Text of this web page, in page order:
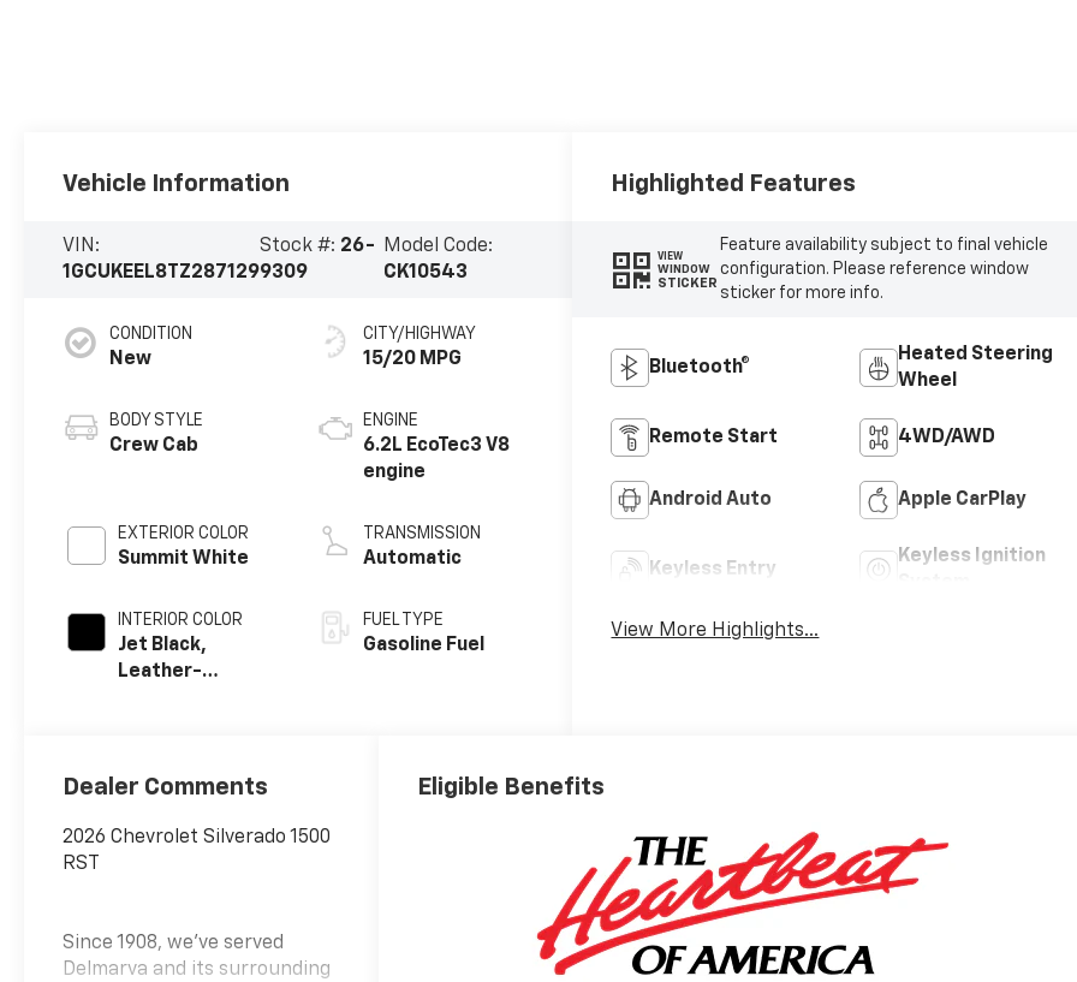
Vehicle Information
VIN:
1GCUKEEL8TZ287129
Stock #: 26-
9309
Model Code:
CK10543
CONDITION
New
BODY STYLE
Crew Cab
EXTERIOR COLOR
Summit White
INTERIOR COLOR
Jet Black,
Leather-
Positions
CITY/HIGHWAY
15/20 MPG
ENGINE
6.2L EcoTec3 V8
engine
TRANSMISSION
Automatic
FUEL TYPE
Gasoline Fuel
Highlighted Features
VIEW
WINDOW
STICKER
Feature availability subject to final vehicle
configuration. Please reference window
sticker for more info.
Bluetooth®
Heated Steering
Wheel
Remote Start 4WD/AWD
Android Auto Apple CarPlay
Keyless Entry
Keyless Ignition
View More Highlights...
Dealer Comments
2026 Chevrolet Silverado 1500
RST
Since 1908, we've served
Delmarva and its surrounding
Eligible Benefits